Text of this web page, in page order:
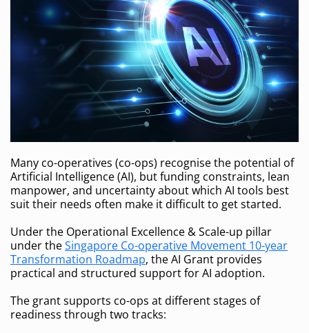
Many co-operatives (co-ops) recognise the potential of
Artificial Intelligence (AI), but funding constraints, lean
manpower, and uncertainty about which AI tools best
suit their needs often make it difficult to get started.
Under the Operational Excellence & Scale-up pillar
under theSingapore Co-operative Movement 10-year
Transformation Roadmap, the AI Grant provides
practical and structured support for AI adoption.
The grant supports co-ops at different stages of
readiness through two tracks: